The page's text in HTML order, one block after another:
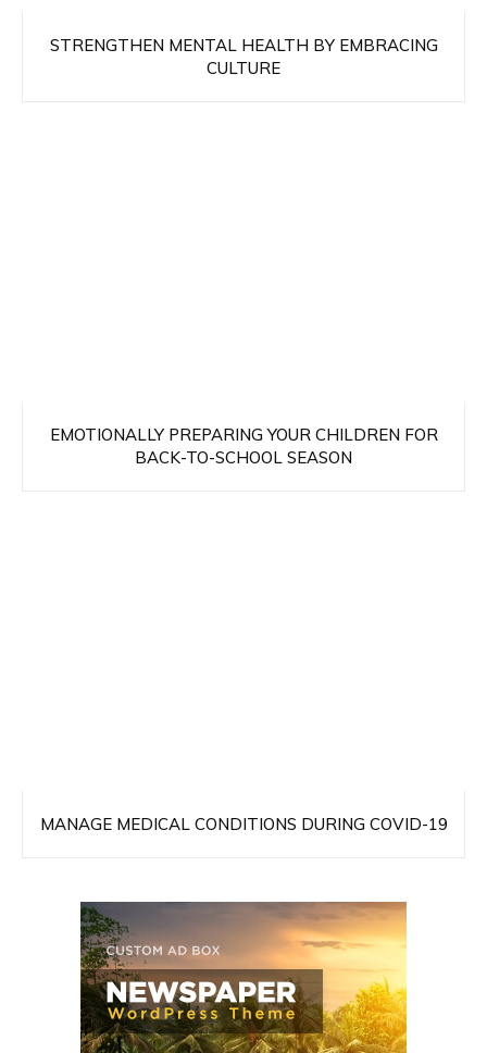
STRENGTHEN MENTAL HEALTH BY EMBRACING
CULTURE
EMOTIONALLY PREPARING YOUR CHILDREN FOR
BACK-TO-SCHOOL SEASON
MANAGE MEDICAL CONDITIONS DURING COVID-19